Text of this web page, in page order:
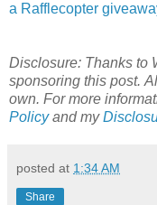
a Rafflecopter
Disclosure: Thanks to
sponsoring this post.
own. For more
Policyand my
posted at 1:34 AM
Share